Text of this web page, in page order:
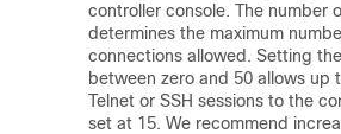
controller console. The number
determines the maximum
connections allowed. Setting
between zero and 50 allows up
Telnet or SSH sessions to the
set at 15. We recommend